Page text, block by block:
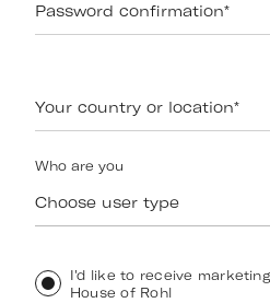
Password confirmation*
Your country or location*
Who are you
Choose user type
I'd like to receive
House of Rohl